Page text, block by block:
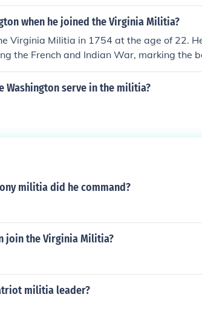
when he joined the Virginia Militia?
Virginia Militia in 1754 at the age of 22.
the French and Indian War, marking the
experience in the militia would later play a
Revolutionary War.
Washington serve in the militia?
militia did he command?
join the Virginia Militia?
militia leader?